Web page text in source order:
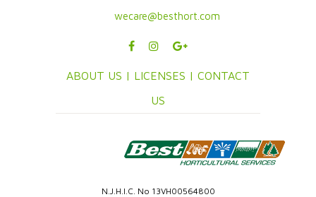
wecare@besthort.com
ABOUT US | LICENSES | CONTACT
US
N.J.H.I.C. No 13VH00564800